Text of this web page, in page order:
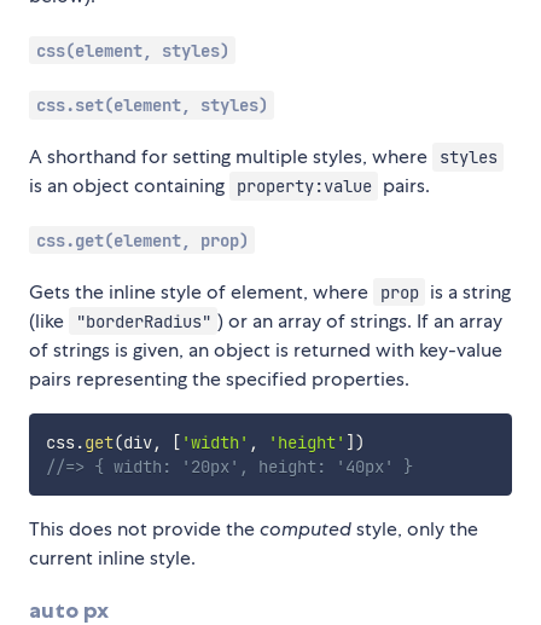
css(element, styles)
css.set(element, styles)
A shorthand for setting multiple styles, where styles
is an object containing property:value pairs.
css.get(element, prop)
Gets the inline style of element, where prop is a string
(like
"borderRadius" ) or an array of strings. If an array
of strings is given, an object is returned with key-value
pairs representing the specified properties.
css.get(div, [ 'width' , 'height' ] )
//=> { width: '20px', height: '40px' }
This does not provide thecomputedstyle, only the
current inline style.
auto px